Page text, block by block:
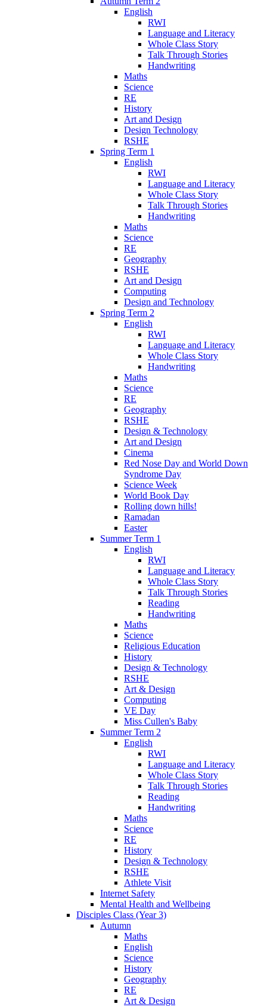
English
RWI
Language and Literacy
Whole Class Story
Talk Through Stories
Handwriting
Maths
Science
RE
History
Art and Design
Design Technology
RSHE
Spring Term 1
English
RWI
Language and Literacy
Whole Class Story
Talk Through Stories
Handwriting
Maths
Science
RE
Geography
RSHE
Art and Design
Computing
Design and Technology
Spring Term 2
English
RWI
Language and Literacy
Whole Class Story
Handwriting
Maths
Science
RE
Geography
RSHE
Design & Technology
Art and Design
Cinema
Red Nose Day and World Down
Syndrome Day
Science Week
World Book Day
Rolling down hills!
Ramadan
Easter
Summer Term 1
English
RWI
Language and Literacy
Whole Class Story
Talk Through Stories
Reading
Handwriting
Maths
Science
Religious Education
History
Design & Technology
RSHE
Art & Design
Computing
VE Day
Miss Cullen's Baby
Summer Term 2
English
RWI
Language and Literacy
Whole Class Story
Talk Through Stories
Reading
Handwriting
Maths
Science
RE
History
Design & Technology
RSHE
Athlete Visit
Internet Safety
Mental Health and Wellbeing
Disciples Class (Year 3)
Autumn
Maths
English
Science
History
Geography
RE
Art & Design